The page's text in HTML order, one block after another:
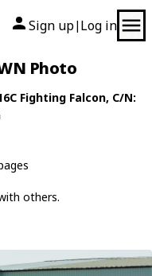
Sign up| Log in
Photo
Fighting Falcon, C/N:
others.